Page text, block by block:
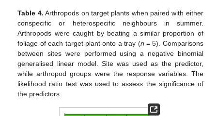
Table 4. Arthropods on target plants when paired with either
conspecific or heterospecific neighbours in summer.
Arthropods were caught by beating a similar proportion of
foliage of each target plant onto a tray (n = 5). Comparisons
between sites were performed using a negative binomial
generalised linear model. Site was used as the predictor,
while arthropod groups were the response variables. The
likelihood ratio test was used to assess the significance of
the predictors.